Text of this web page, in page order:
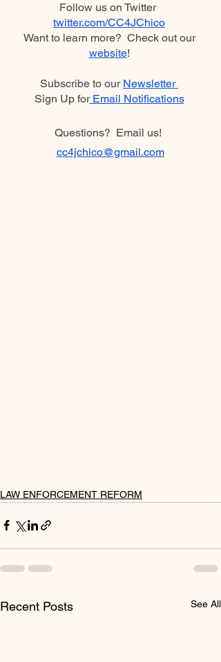
Follow us on Twitter
twitter.com/CC4JChico
Want to learn more?  Check out our
website!
Subscribe to our Newsletter
Sign Up for Email Notifications
Questions?  Email us!
cc4jchico@gmail.com
LAW ENFORCEMENT REFORM
Recent Posts See All